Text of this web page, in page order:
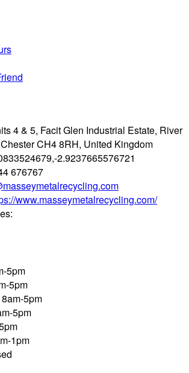
4 & 5, Facit Glen Industrial Estate, River
CH4 8RH, United Kingdom
2.9237665576721
676767
www.masseymetalrecycling.com/
5pm
5pm
8am-5pm
5pm
1pm